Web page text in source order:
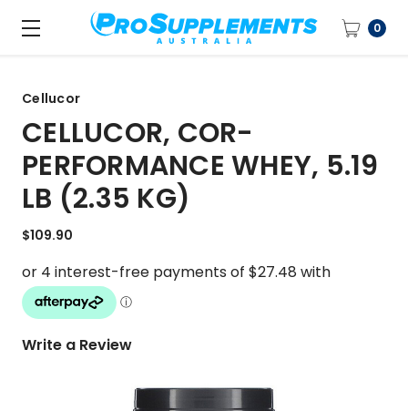
0
Cellucor
CELLUCOR, COR-
PERFORMANCE WHEY, 5.19
LB (2.35 KG)
$109.90
Write a Review